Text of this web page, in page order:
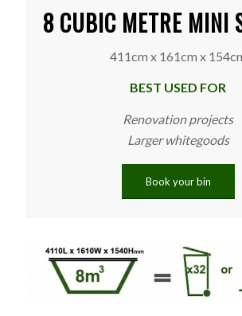
8 CUBIC METRE MINI
411cm x 161cm x
BEST USED FOR
Renovation projects
Larger whitegoods
Book your bin